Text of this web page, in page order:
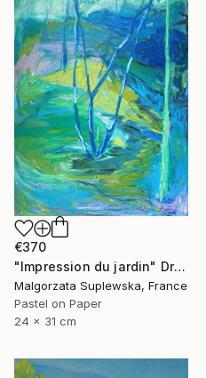
€370
"Impression du jardin" Drawing
Malgorzata Suplewska, France
Pastel on Paper
24 x 31 cm